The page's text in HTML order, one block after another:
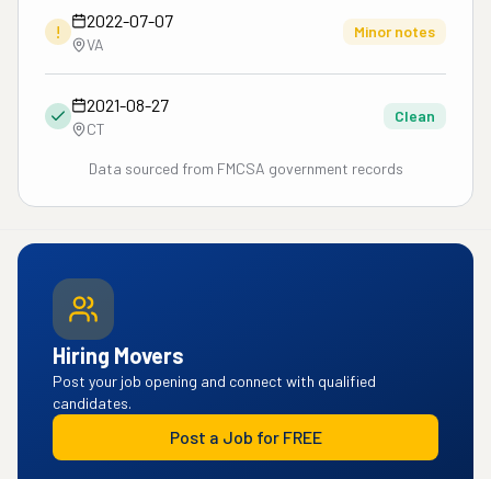
!
2022-07-07
VA
Minor notes
2021-08-27
CT
Clean
Data sourced from FMCSA government records
Hiring Movers
Post your job opening and connect with qualified
candidates.
Post a Job for FREE